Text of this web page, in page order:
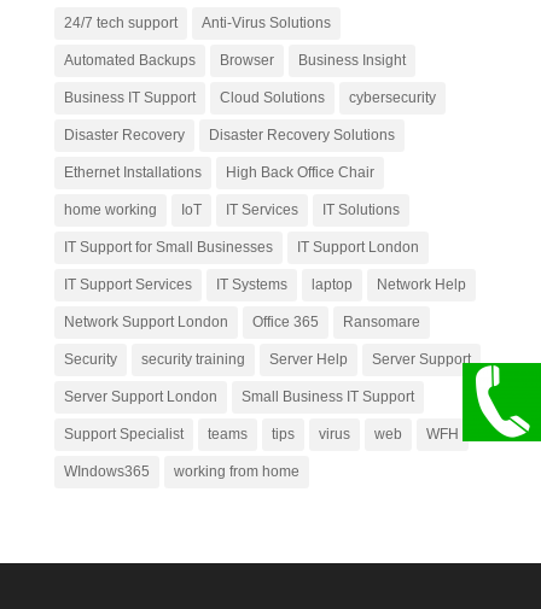
24/7 tech support Anti-Virus Solutions
Automated Backups Browser Business Insight
Business IT Support Cloud Solutions cybersecurity
Disaster Recovery Disaster Recovery Solutions
Ethernet Installations High Back Office Chair
home working IoT IT Services IT Solutions
IT Support for Small Businesses IT Support London
IT Support Services IT Systems laptop Network Help
Network Support London Office 365 Ransomare
Security security training Server Help Server Support
Server Support London Small Business IT Support
Support Specialist teams tips virus web WFH
WIndows365 working from home